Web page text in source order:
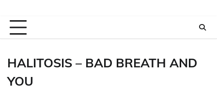
HALITOSIS – BAD BREATH AND
YOU